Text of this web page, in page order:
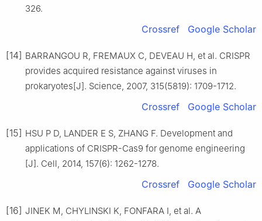
326.
Crossref Google Scholar
[14] BARRANGOU R, FREMAUX C, DEVEAU H, et al. CRISPR
provides acquired resistance against viruses in
prokaryotes[J]. Science, 2007, 315(5819): 1709-1712.
Crossref Google Scholar
[15] HSU P D, LANDER E S, ZHANG F. Development and
applications of CRISPR-Cas9 for genome engineering
[J]. Cell, 2014, 157(6): 1262-1278.
Crossref Google Scholar
[16] JINEK M, CHYLINSKI K, FONFARA I, et al. A